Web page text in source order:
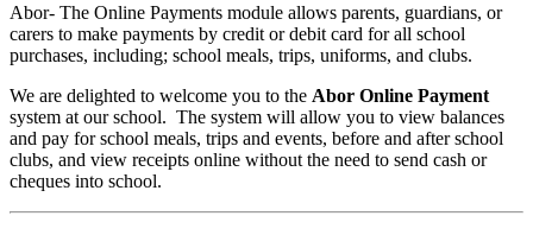
Abor- The Online Payments module allows parents, guardians, or
carers to make payments by credit or debit card for all school
purchases, including; school meals, trips, uniforms, and clubs.
We are delighted to welcome you to the Abor Online Payment
system at our school. The system will allow you to view balances
and pay for school meals, trips and events, before and after school
clubs, and view receipts online without the need to send cash or
cheques into school.